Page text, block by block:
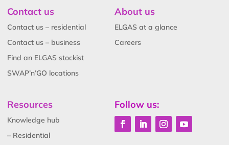
Contact us
Contact us – residential
Contact us – business
Find an ELGAS stockist
SWAP’n’GO locations
About us
ELGAS at a glance
Careers
Resources
Knowledge hub
– Residential
Follow us: